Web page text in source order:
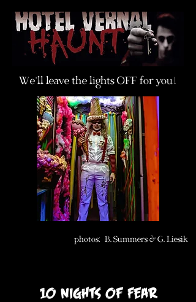
We'll leave the lights OFF for you!
photos: B. Summers &G. Liesik
10 nights of Fear